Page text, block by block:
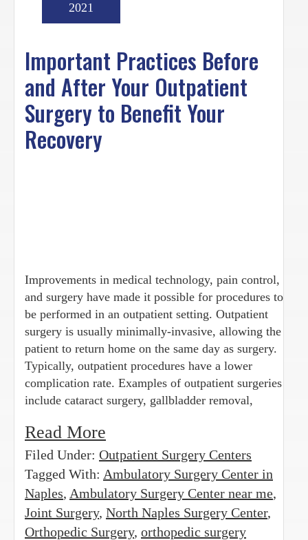
Important Practices Before
and After Your Outpatient
Surgery to Benefit Your
Recovery
2021
Improvements in medical technology, pain control,
and surgery have made it possible for procedures to
be performed in an outpatient setting. Outpatient
surgery is usually minimally-invasive, allowing the
patient to return home on the same day as surgery.
Typically, outpatient procedures have a lower
complication rate. Examples of outpatient surgeries
include cataract surgery, gallbladder removal,
Read More
Filed Under: Outpatient Surgery Centers
Tagged With: Ambulatory Surgery Center in
Naples, Ambulatory Surgery Center near me,
Joint Surgery, North Naples Surgery Center,
Orthopedic Surgery, orthopedic surgery